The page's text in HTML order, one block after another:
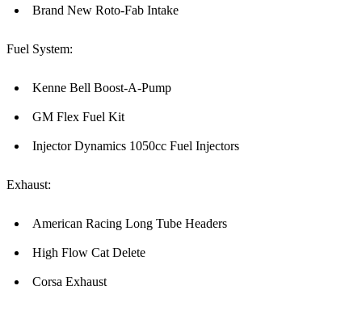
Brand New Roto-Fab Intake
Fuel System:
Kenne Bell Boost-A-Pump
GM Flex Fuel Kit
Injector Dynamics 1050cc Fuel Injectors
Exhaust:
American Racing Long Tube Headers
High Flow Cat Delete
Corsa Exhaust